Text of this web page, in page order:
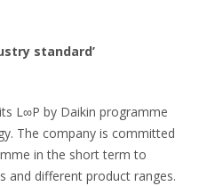
standard’
L∞P by Daikin programme
The company is committed
in the short term to
and different product ranges.